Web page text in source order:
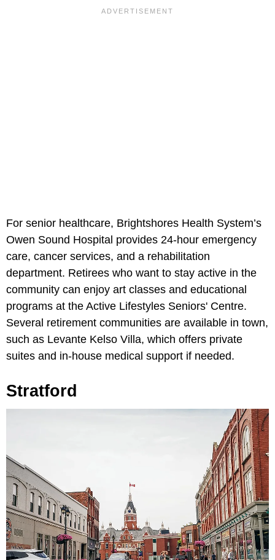
For senior healthcare, Brightshores Health System’s
Owen Sound Hospital provides 24-hour emergency
care, cancer services, and a rehabilitation
department. Retirees who want to stay active in the
community can enjoy art classes and educational
programs at the Active Lifestyles Seniors' Centre.
Several retirement communities are available in town,
such as Levante Kelso Villa, which offers private
suites and in-house medical support if needed.
Stratford